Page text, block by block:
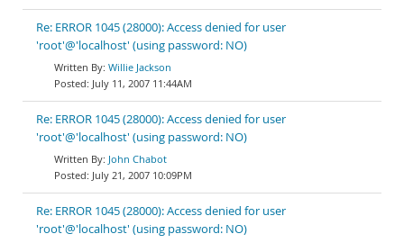
Re: ERROR 1045 (28000): Access denied for user
'root'@'localhost' (using password: NO)
Willie Jackson
July 11, 2007 11:44AM
Re: ERROR 1045 (28000): Access denied for user
'root'@'localhost' (using password: NO)
John Chabot
July 21, 2007 10:09PM
Re: ERROR 1045 (28000): Access denied for user
'root'@'localhost' (using password: NO)